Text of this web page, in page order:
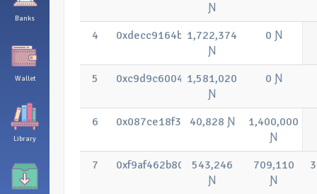
Banks
Wallet
Library
Ɲ
4
1,722,374
Ɲ
0 Ɲ
5
1,581,020
Ɲ
0 Ɲ
6 40,828 Ɲ
1,400,000
Ɲ
7
543,246
Ɲ
709,110
Ɲ